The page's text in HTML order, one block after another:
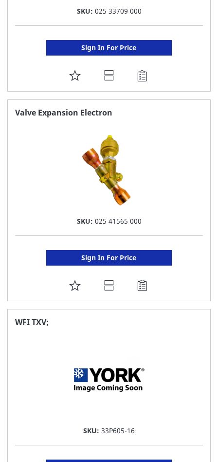
SKU: 025 33709 000
Sign In For Price
ADD
TO
FAVORITE
Valve Expansion Electron
SKU: 025 41565 000
Sign In For Price
ADD
TO
WFI TXV;
SKU: 33P605-16